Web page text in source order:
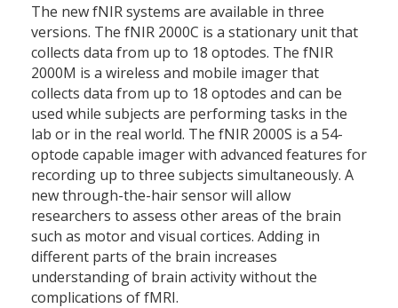
The new fNIR systems are available in three
versions. The fNIR 2000C is a stationary unit that
collects data from up to 18 optodes. The fNIR
2000M is a wireless and mobile imager that
collects data from up to 18 optodes and can be
used while subjects are performing tasks in the
lab or in the real world. The fNIR 2000S is a 54-
optode capable imager with advanced features for
recording up to three subjects simultaneously. A
new through-the-hair sensor will allow
researchers to assess other areas of the brain
such as motor and visual cortices. Adding in
different parts of the brain increases
understanding of brain activity without the
complications of fMRI.